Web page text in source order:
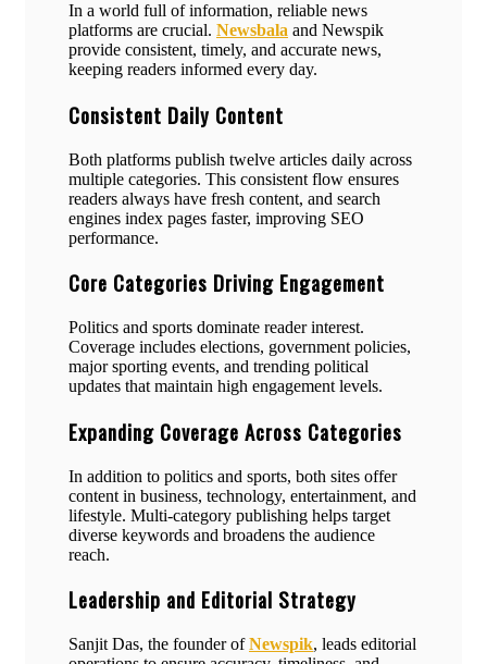
In a world full of information, reliable news
platforms are crucial. Newsbala and Newspik
provide consistent, timely, and accurate news,
keeping readers informed every day.
Consistent Daily Content
Both platforms publish twelve articles daily across
multiple categories. This consistent flow ensures
readers always have fresh content, and search
engines index pages faster, improving SEO
performance.
Core Categories Driving Engagement
Politics and sports dominate reader interest.
Coverage includes elections, government policies,
major sporting events, and trending political
updates that maintain high engagement levels.
Expanding Coverage Across Categories
In addition to politics and sports, both sites offer
content in business, technology, entertainment, and
lifestyle. Multi-category publishing helps target
diverse keywords and broadens the audience
reach.
Leadership and Editorial Strategy
Sanjit Das, the founder ofNewspik, leads editorial